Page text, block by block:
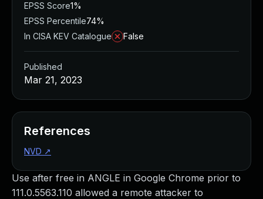
Use after free in ANGLE in Google Chrome prior to
111.0.5563.110 allowed a remote attacker to
EPSS Score1%
EPSS Percentile74%
In CISA KEV Catalogue
False
Published
Mar 21, 2023
References
NVD ↗